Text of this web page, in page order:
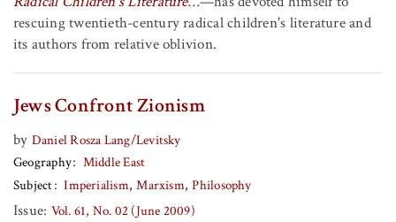
rescuing twentieth-century radical children's literature and
its authors from relative oblivion.
Jews Confront Zionism
by Daniel Rosza Lang/Levitsky
Geography
Middle East
Subject
Imperialism Marxism Philosophy
Issue: Vol. 61, No. 02 (June 2009)